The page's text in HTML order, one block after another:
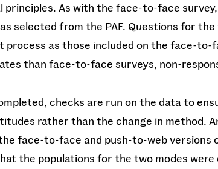
principles. As with the face-to-face
selected from the PAF. Questions for
process as those included on the face-to-
than face-to-face surveys, non-
checks are run on the data to
rather than the change in method.
face-to-face and push-to-web
the populations for the two modes were